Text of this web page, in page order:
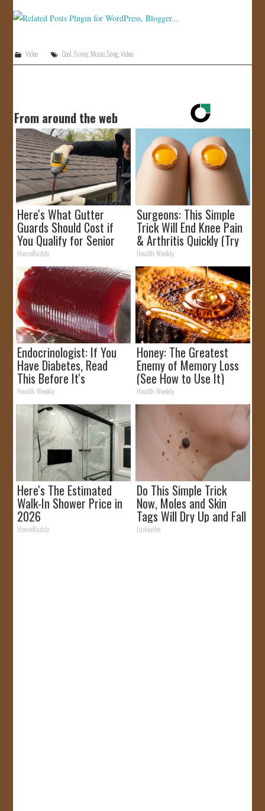
Video Cool Funny Music ,Song ,Video
From around the web
Here's What Gutter
Guards Should Cost if
You Qualify for Senior
Rebates
HomeBuddy
Surgeons: This Simple
Trick Will End Knee Pain
& Arthritis Quickly (Try
It)
Health Weekly
Endocrinologist: If You
Have Diabetes, Read
This Before It's
Removed!
Health Weekly
Honey: The Greatest
Enemy of Memory Loss
(See How to Use It)
Health Weekly
Here's The Estimated
Walk-In Shower Price in
2026
HomeBuddy
Do This Simple Trick
Now, Moles and Skin
Tags Will Dry Up and Fall
off Fast!
Linkovibe